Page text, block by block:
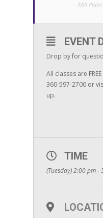
Mill Plain:
EVENT
Drop by for
All classes are
360-597-2700 or
up.
TIME
(Tuesday) 2:00 pm -